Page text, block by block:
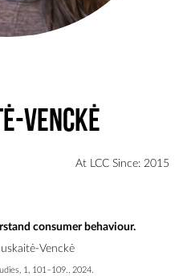
Venckė
At LCC Since: 2015
consumer behaviour.
Venckė
1, 101–109., 2024.